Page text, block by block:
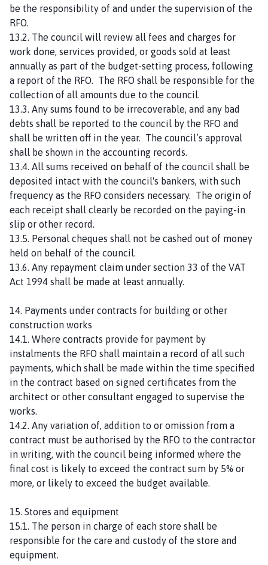
be the responsibility of and under the supervision of the
RFO.
13.2. The council will review all fees and charges for
work done, services provided, or goods sold at least
annually as part of the budget-setting process, following
a report of the RFO. The RFO shall be responsible for the
collection of all amounts due to the council.
13.3. Any sums found to be irrecoverable, and any bad
debts shall be reported to the council by the RFO and
shall be written off in the year. The council’s approval
shall be shown in the accounting records.
13.4. All sums received on behalf of the council shall be
deposited intact with the council's bankers, with such
frequency as the RFO considers necessary. The origin of
each receipt shall clearly be recorded on the paying-in
slip or other record.
13.5. Personal cheques shall not be cashed out of money
held on behalf of the council.
13.6. Any repayment claim under section 33 of the VAT
Act 1994 shall be made at least annually.
14. Payments under contracts for building or other
construction works
14.1. Where contracts provide for payment by
instalments the RFO shall maintain a record of all such
payments, which shall be made within the time specified
in the contract based on signed certificates from the
architect or other consultant engaged to supervise the
works.
14.2. Any variation of, addition to or omission from a
contract must be authorised by the RFO to the contractor
in writing, with the council being informed where the
final cost is likely to exceed the contract sum by 5% or
more, or likely to exceed the budget available.
15. Stores and equipment
15.1. The person in charge of each store shall be
responsible for the care and custody of the store and
equipment.